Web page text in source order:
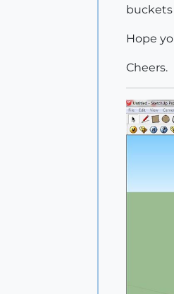
Hope
Cheers.